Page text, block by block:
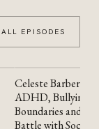
ALL EPISODES
YOUTUBE
Celeste Barber on
ADHD, Bullying,
Boundaries and the
Battle with Social